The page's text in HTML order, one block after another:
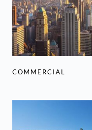
COMMERCIAL